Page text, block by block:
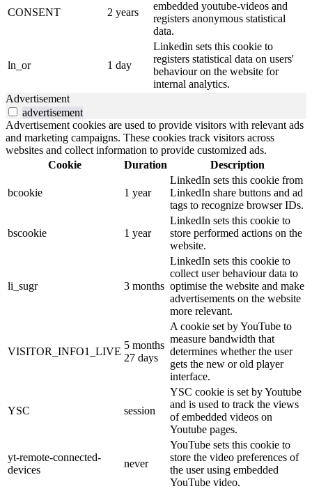
CONSENT 2 years
embedded youtube-videos and
registers anonymous statistical
data.
ln_or 1 day
Linkedin sets this cookie to
registers statistical data on users'
behaviour on the website for
internal analytics.
Advertisement
advertisement
Advertisement cookies are used to provide visitors with relevant ads
and marketing campaigns. These cookies track visitors across
websites and collect information to provide customized ads.
Cookie
Duration Description
bcookie 1 year
LinkedIn sets this cookie from
LinkedIn share buttons and ad
tags to recognize browser IDs.
bscookie 1 year
LinkedIn sets this cookie to
store performed actions on the
website.
li_sugr 3 months
LinkedIn sets this cookie to
collect user behaviour data to
optimise the website and make
advertisements on the website
more relevant.
VISITOR_INFO1_LIVE
5 months
27 days
A cookie set by YouTube to
measure bandwidth that
determines whether the user
gets the new or old player
interface.
YSC session
YSC cookie is set by Youtube
and is used to track the views
of embedded videos on
Youtube pages.
yt-remote-connected-
devices
never
YouTube sets this cookie to
store the video preferences of
the user using embedded
YouTube video.